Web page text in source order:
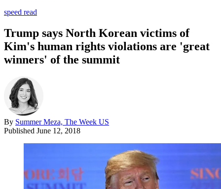
speed read
Trump says North Korean victims of
Kim's human rights violations are 'great
winners' of the summit
By Summer Meza, The Week US
Published June 12, 2018